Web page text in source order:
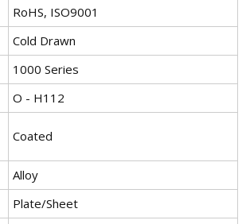
RoHS, ISO9001
Cold Drawn
1000 Series
O - H112
Coated
Alloy
Plate/Sheet